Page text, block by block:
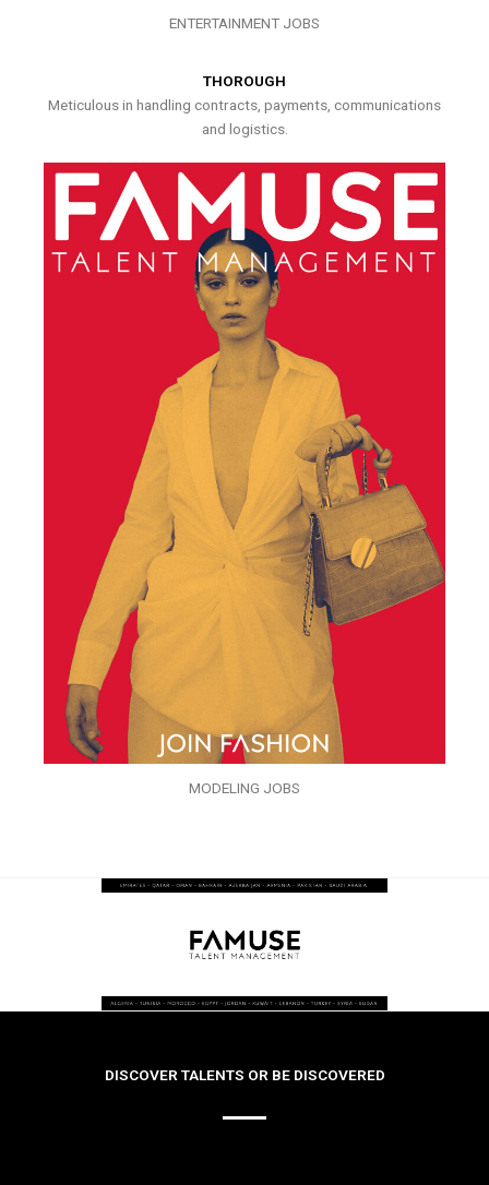
ENTERTAINMENT JOBS
THOROUGH
Meticulous in handling contracts, payments, communications
and logistics.
MODELING JOBS
DISCOVER TALENTS OR BE DISCOVERED